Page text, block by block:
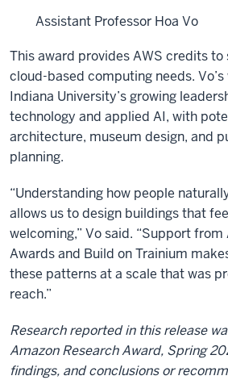
Assistant Professor Hoa Vo
This award provides AWS credits
cloud-based computing needs.
Indiana University’s growing
technology and applied AI, with
architecture, museum design, and
planning.
“Understanding how people
allows us to design buildings that
welcoming,” Vo said. “Support from
Awardsand Build on Trainium
these patterns at a scale that was
reach.”
Research reported in this release
Amazon Research Award, Spring
findings, and conclusions or